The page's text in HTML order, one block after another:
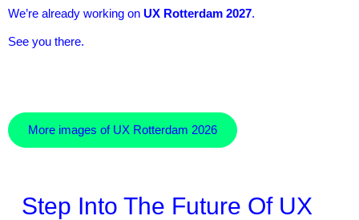
We’re already working on UX Rotterdam 2027.
See you there.
More images of UX Rotterdam 2026
Step Into The Future Of UX